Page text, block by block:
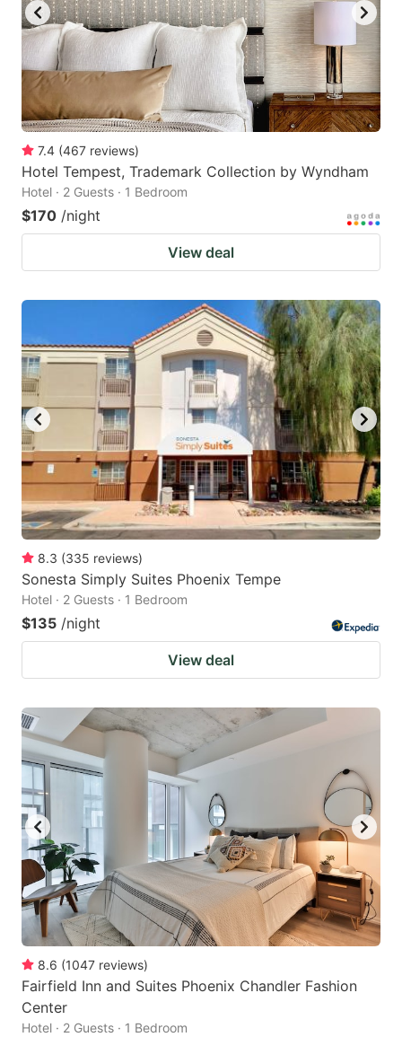
7.4 (467 reviews)
Hotel Tempest, Trademark Collection by Wyndham
Hotel · 2 Guests · 1 Bedroom
$170 /night
View deal
8.3 (335 reviews)
Sonesta Simply Suites Phoenix Tempe
Hotel · 2 Guests · 1 Bedroom
$135 /night
View deal
8.6 (1047 reviews)
Fairfield Inn and Suites Phoenix Chandler Fashion
Center
Hotel · 2 Guests · 1 Bedroom